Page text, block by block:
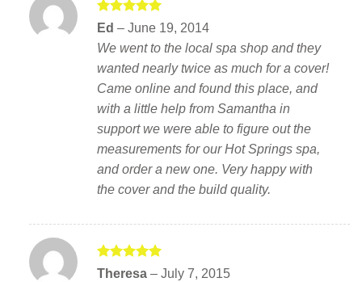
Rated5
Ed – June 19, 2014
We went to the local spa shop and they
wanted nearly twice as much for a cover!
Came online and found this place, and
with a little help from Samantha in
support we were able to figure out the
measurements for our Hot Springs spa,
and order a new one. Very happy with
the cover and the build quality.
Rated5
Theresa – July 7, 2015